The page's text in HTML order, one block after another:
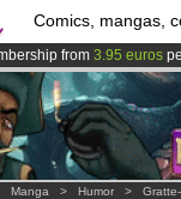
Comics, mangas,
from 3.95 euros
is now LIVE!.
membersand 1000
Manga > Humor >